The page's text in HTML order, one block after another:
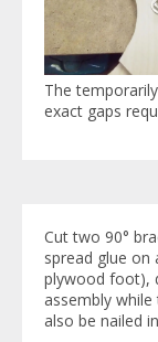
The
exact gaps
Cut two 90°
spread glue on
plywood foot),
assembly
also be nailed